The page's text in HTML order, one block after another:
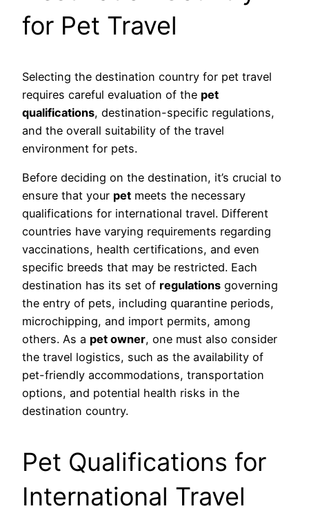
for Pet Travel
Selecting the destination country for pet travel
requires careful evaluation of the pet
qualifications, destination-specific regulations,
and the overall suitability of the travel
environment for pets.
Before deciding on the destination, it’s crucial to
ensure that your pet meets the necessary
qualifications for international travel. Different
countries have varying requirements regarding
vaccinations, health certifications, and even
specific breeds that may be restricted. Each
destination has its set of regulations governing
the entry of pets, including quarantine periods,
microchipping, and import permits, among
others. As a pet owner, one must also consider
the travel logistics, such as the availability of
pet-friendly accommodations, transportation
options, and potential health risks in the
destination country.
Pet Qualifications for
International Travel